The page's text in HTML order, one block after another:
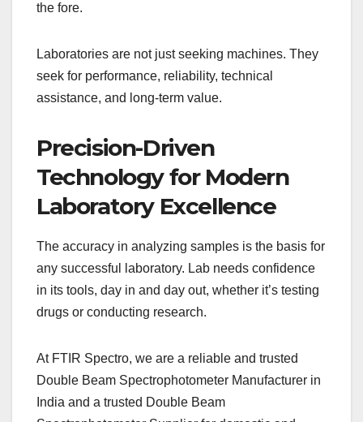
the fore.
Laboratories are not just seeking machines. They
seek for performance, reliability, technical
assistance, and long-term value.
Precision-Driven
Technology for Modern
Laboratory Excellence
The accuracy in analyzing samples is the basis for
any successful laboratory. Lab needs confidence
in its tools, day in and day out, whether it’s testing
drugs or conducting research.
At FTIR Spectro, we are a reliable and trusted
Double Beam Spectrophotometer Manufacturer in
India and a trusted Double Beam